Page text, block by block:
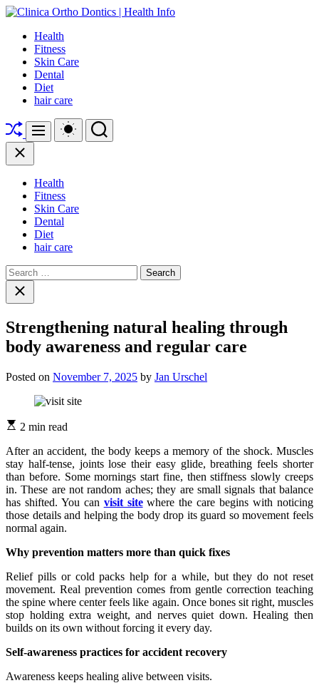
Skip
content
Ortho
Dontics
Health
Info
Health
Fitness
Skin Care
Dental
Diet
hair care
ShuffleMenu
Switch
color
Search
Close
Health
Fitness
Skin Care
Dental
Diet
hair care
Search
for:Close
search
Strengthening natural healing through
body awareness and regular care
Posted on November 7, 2025 by Jan Urschel
2 min read
After an accident, the body keeps a memory of the shock. Muscles
stay half-tense, joints lose their easy glide, breathing feels shorter
than before. Some mornings start fine, then stiffness slowly creeps
in. These are not random aches; they are small signals that balance
has shifted. You can visit sitewhere the care begins with noticing
those details and helping the body drop its guard so movement feels
normal again.
Why prevention matters more than quick fixes
Relief pills or cold packs help for a while, but they do not reset
movement. Real prevention comes from gentle correction teaching
the spine where center feels like again. Once bones sit right, muscles
stop holding extra weight, and nerves quiet down. Healing then
builds on its own without forcing it every day.
Self-awareness practices for accident recovery
Awareness keeps healing alive between visits.